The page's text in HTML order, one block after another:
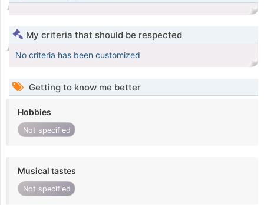
My criteria that should be respected
No criteria has been customized
Getting to know me better
Hobbies
Not specified
Musical tastes
Not specified